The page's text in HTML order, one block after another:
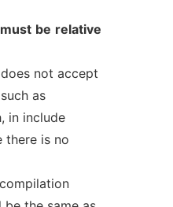
must be relative
not accept
as
in include
there is no